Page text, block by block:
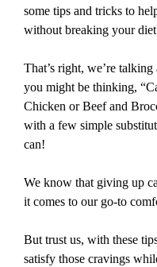
some tips and tricks to
without breaking your
That’s right, we’re
you might be thinking,
Chicken or Beef and
with a few simple
can!
We know that giving up
it comes to our go-to
But trust us, with these
satisfy those cravings